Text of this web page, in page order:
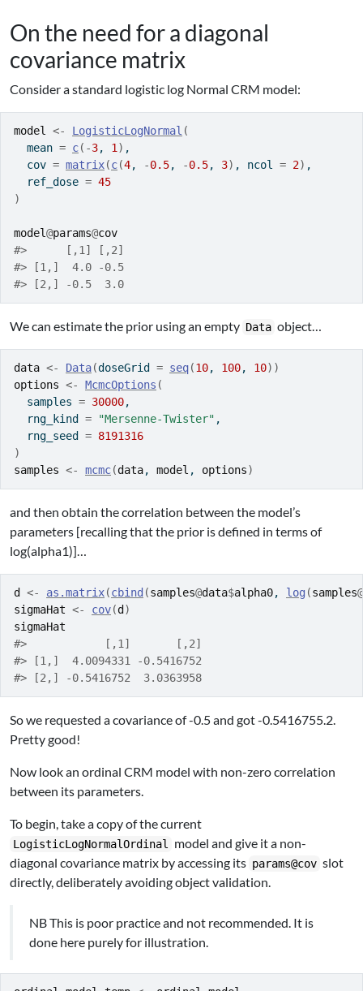
On the need for a diagonal
covariance matrix
Consider a standard logistic log Normal CRM model:
model <- LogisticLogNormal (
  mean
= c( -3, 1) ,
  cov
= matrix(c(4, -0.5, -0.5, 3) , ncol = 2) ,
  ref_dose
= 45
)
model@params@cov
#>      [,1] [,2]
#> [1,]  4.0 -0.5
#> [2,] -0.5  3.0
We can estimate the prior using an empty Data object…
data <- Data(doseGrid = seq(10, 100, 10) )
options <- McmcOptions (
  samples
= 30000,
  rng_kind
= "Mersenne-Twister" ,
  rng_seed
= 8191316
)
samples <- mcmc(data, model , options)
and then obtain the correlation between the model’s
parameters [recalling that the prior is defined in terms of
log(alpha1)]…
d <- as.matrix(cbind (samples@data$alpha0, log (samples@
sigmaHat <- cov(d )
sigmaHat
#>            [,1]       [,2]
#> [1,]  4.0094331 -0.5416752
#> [2,] -0.5416752  3.0363958
So we requested a covariance of -0.5 and got -0.5416755.2.
Pretty good!
Now look an ordinal CRM model with non-zero correlation
between its parameters.
To begin, take a copy of the current
LogisticLogNormalOrdinal model and give it a non-
diagonal covariance matrix by accessing its params@cov slot
directly, deliberately avoiding object validation.
NB This is poor practice and not recommended. It is
done here purely for illustration.